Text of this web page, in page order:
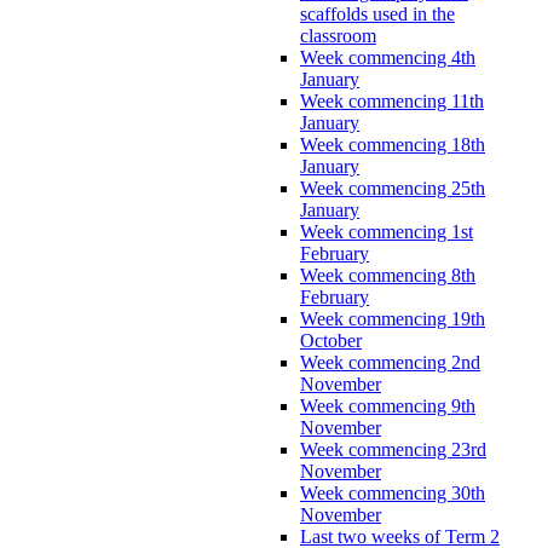
scaffolds used in the
classroom
Week commencing 4th
January
Week commencing 11th
January
Week commencing 18th
January
Week commencing 25th
January
Week commencing 1st
February
Week commencing 8th
February
Week commencing 19th
October
Week commencing 2nd
November
Week commencing 9th
November
Week commencing 23rd
November
Week commencing 30th
November
Last two weeks of Term 2